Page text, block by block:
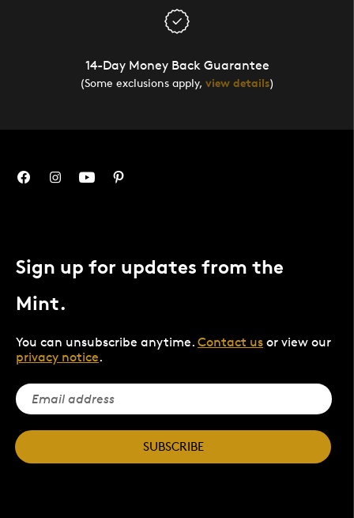
14-Day Money Back Guarantee
(Some exclusions apply, view details)
Sign up for updates from the
Mint.
You can unsubscribe anytime. Contact us or view our
privacy notice.
SUBSCRIBE